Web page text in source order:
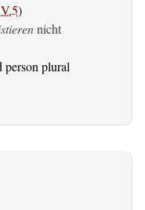
)
nicht
person plural